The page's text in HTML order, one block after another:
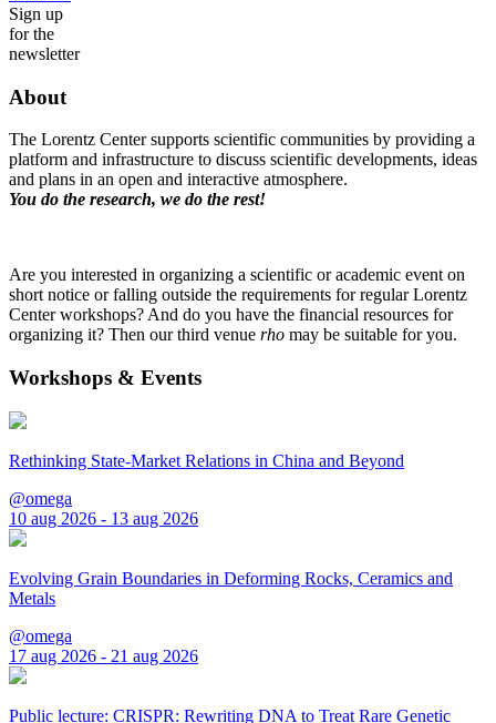
Sign up
for the
newsletter
About
The Lorentz Center supports scientific communities by providing a
platform and infrastructure to discuss scientific developments, ideas
and plans in an open and interactive atmosphere.
You do the research, we do the rest!
Are you interested in organizing a scientific or academic event on
short notice or falling outside the requirements for regular Lorentz
Center workshops? And do you have the financial resources for
organizing it? Then our third venue rho may be suitable for you.
Workshops & Events
Rethinking State-Market Relations in China and Beyond
@omega
10 aug 2026 - 13 aug 2026
Evolving Grain Boundaries in Deforming Rocks, Ceramics and
Metals
@omega
17 aug 2026 - 21 aug 2026
Public lecture: CRISPR: Rewriting DNA to Treat Rare Genetic